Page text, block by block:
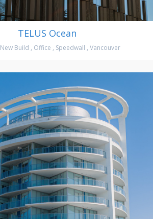
TELUS Ocean
New Build , Office , Speedwall , Vancouver